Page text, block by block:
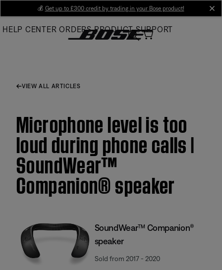
Main
💰 Get up to £300 credit by trading in your Bose product!
HELP CENTER ORDERS PRODUCT SUPPORT
VIEW ALL ARTICLES
Microphone level is too
loud during phone calls |
SoundWear™
Companion® speaker
SoundWear™ Companion®
speaker
Sold from 2017 - 2020